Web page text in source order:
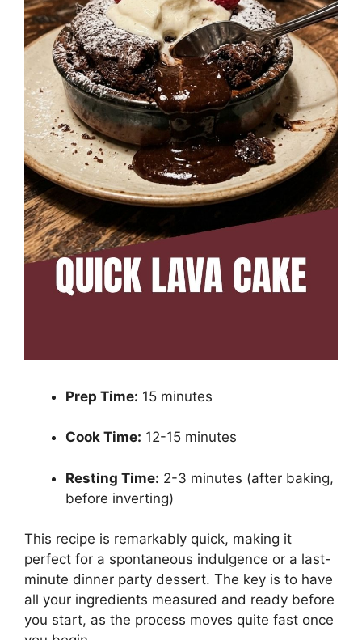
Prep Time: 15 minutes
Cook Time: 12-15 minutes
Resting Time: 2-3 minutes (after baking,
before inverting)
This recipe is remarkably quick, making it
perfect for a spontaneous indulgence or a last-
minute dinner party dessert. The key is to have
all your ingredients measured and ready before
you start, as the process moves quite fast once